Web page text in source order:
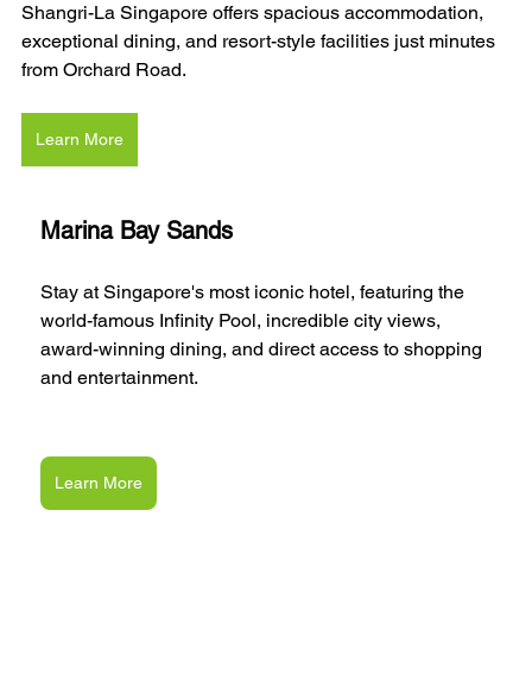
Shangri-La Singapore offers spacious accommodation,
exceptional dining, and resort-style facilities just minutes
from Orchard Road.
Learn More
Marina Bay Sands
Stay at Singapore's most iconic hotel, featuring the
world-famous Infinity Pool, incredible city views,
award-winning dining, and direct access to shopping
and entertainment.
Learn More